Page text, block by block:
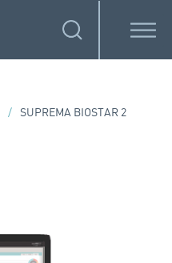
/ SUPREMA BIOSTAR 2